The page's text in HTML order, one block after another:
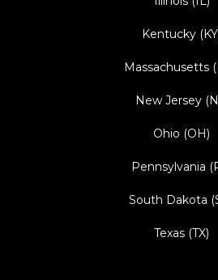
Kentucky
Massachusetts
New Jersey
Ohio (OH)
Pennsylvania
South Dakota
Texas (TX)